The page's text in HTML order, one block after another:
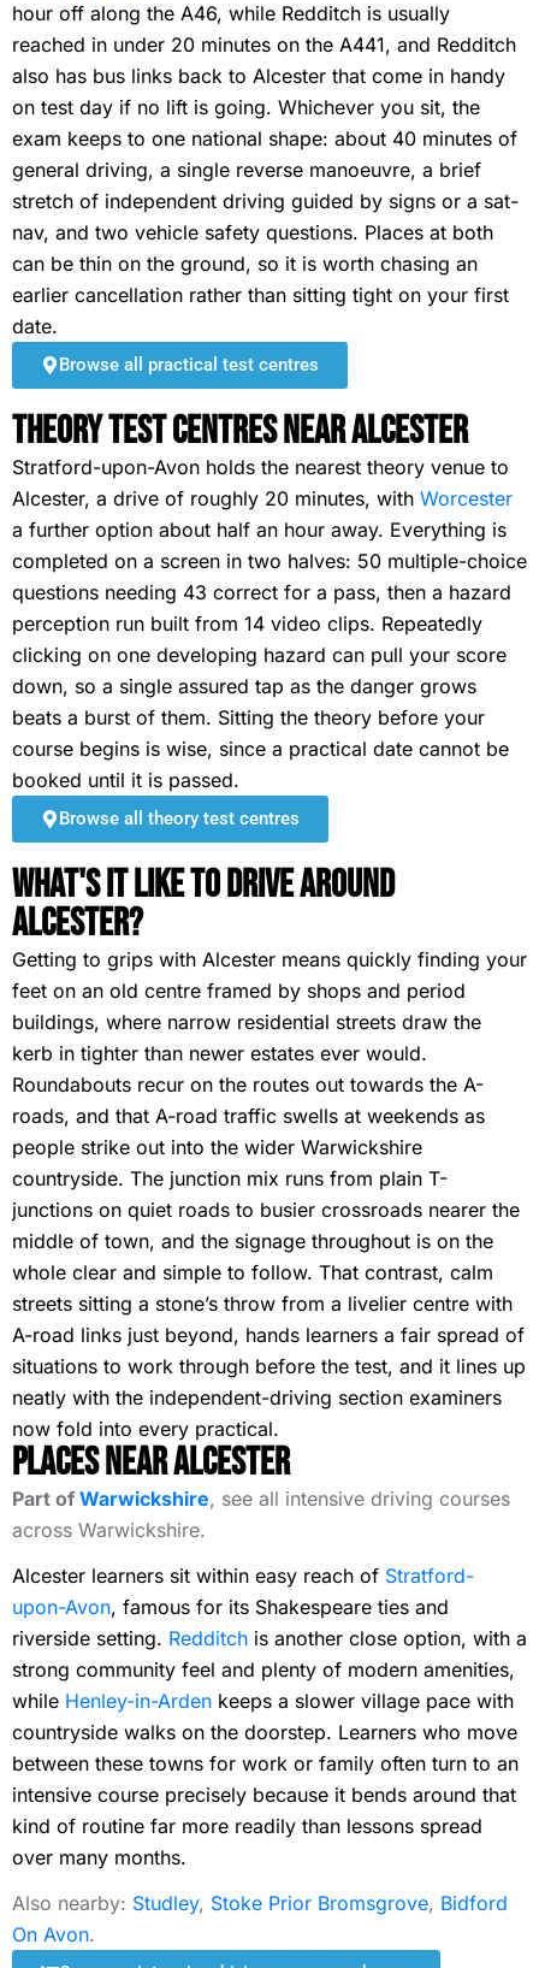
hour off along the A46, while Redditch is usually
reached in under 20 minutes on the A441, and Redditch
also has bus links back to Alcester that come in handy
on test day if no lift is going. Whichever you sit, the
exam keeps to one national shape: about 40 minutes of
general driving, a single reverse manoeuvre, a brief
stretch of independent driving guided by signs or a sat-
nav, and two vehicle safety questions. Places at both
can be thin on the ground, so it is worth chasing an
earlier cancellation rather than sitting tight on your first
date.
Browse all practical test centres
Theory Test Centres Near Alcester
Stratford-upon-Avon holds the nearest theory venue to
Alcester, a drive of roughly 20 minutes, with Worcester
a further option about half an hour away. Everything is
completed on a screen in two halves: 50 multiple-choice
questions needing 43 correct for a pass, then a hazard
perception run built from 14 video clips. Repeatedly
clicking on one developing hazard can pull your score
down, so a single assured tap as the danger grows
beats a burst of them. Sitting the theory before your
course begins is wise, since a practical date cannot be
booked until it is passed.
Browse all theory test centres
What's It Like To Drive Around
Alcester?
Getting to grips with Alcester means quickly finding your
feet on an old centre framed by shops and period
buildings, where narrow residential streets draw the
kerb in tighter than newer estates ever would.
Roundabouts recur on the routes out towards the A-
roads, and that A-road traffic swells at weekends as
people strike out into the wider Warwickshire
countryside. The junction mix runs from plain T-
junctions on quiet roads to busier crossroads nearer the
middle of town, and the signage throughout is on the
whole clear and simple to follow. That contrast, calm
streets sitting a stone’s throw from a livelier centre with
A-road links just beyond, hands learners a fair spread of
situations to work through before the test, and it lines up
neatly with the independent-driving section examiners
now fold into every practical.
Places Near Alcester
Part of Warwickshire, see all intensive driving courses
across Warwickshire.
Alcester learners sit within easy reach of Stratford-
upon-Avon, famous for its Shakespeare ties and
riverside setting. Redditch is another close option, with a
strong community feel and plenty of modern amenities,
while Henley-in-Arden keeps a slower village pace with
countryside walks on the doorstep. Learners who move
between these towns for work or family often turn to an
intensive course precisely because it bends around that
kind of routine far more readily than lessons spread
over many months.
Also nearby: Studley, Stoke Prior Bromsgrove, Bidford
On Avon.